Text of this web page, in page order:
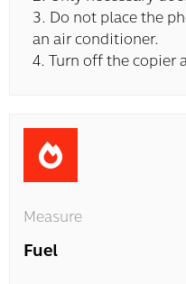
3. Do not place the
an air conditioner.
4. Turn off the copier
Measure
Fuel